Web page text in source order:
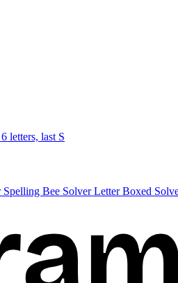
6 letters, last S
Spelling Bee SolverLetter Boxed